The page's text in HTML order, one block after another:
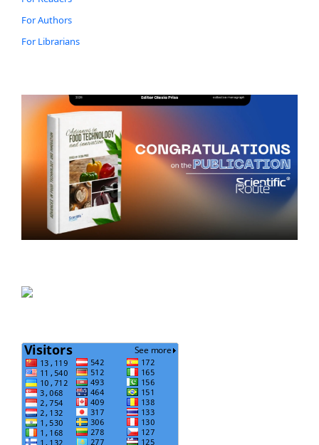
For Authors
For Librarians